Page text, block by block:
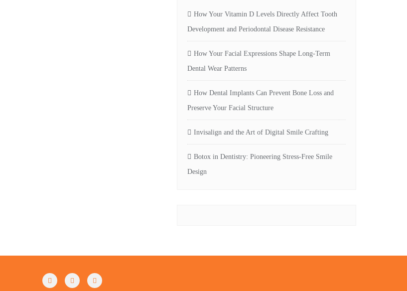
How Your Vitamin D Levels Directly Affect Tooth
Development and Periodontal Disease Resistance
How Your Facial Expressions Shape Long-Term
Dental Wear Patterns
How Dental Implants Can Prevent Bone Loss and
Preserve Your Facial Structure
Invisalign and the Art of Digital Smile Crafting
Botox in Dentistry: Pioneering Stress-Free Smile
Design